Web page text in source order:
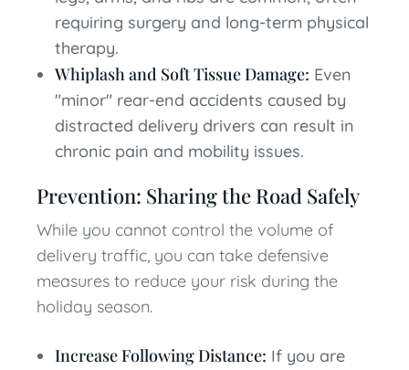
requiring surgery and long-term physical
therapy.
Whiplash and Soft Tissue Damage: Even
"minor" rear-end accidents caused by
distracted delivery drivers can result in
chronic pain and mobility issues.
Prevention: Sharing the Road Safely
While you cannot control the volume of
delivery traffic, you can take defensive
measures to reduce your risk during the
holiday season.
Increase Following Distance: If you are